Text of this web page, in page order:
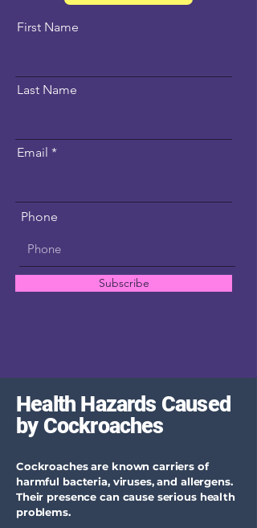
First Name
Last Name
Email
Phone
Subscribe
Health Hazards Caused
by Cockroaches
Cockroaches are known carriers of
harmful bacteria, viruses, and allergens.
Their presence can cause serious health
problems.